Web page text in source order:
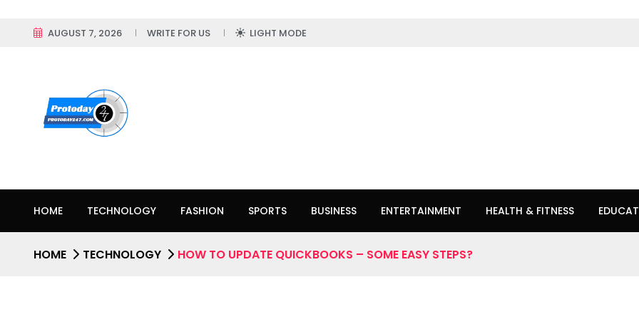
AUGUST 7, 2026 WRITE FOR US LIGHT MODE
HOME TECHNOLOGY FASHION SPORTS BUSINESS ENTERTAINMENT HEALTH & FITNESS
HOME TECHNOLOGY HOW TO UPDATE QUICKBOOKS – SOME EASY STEPS?